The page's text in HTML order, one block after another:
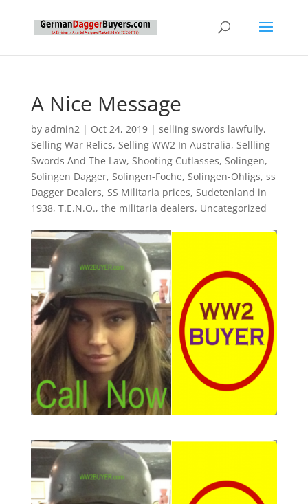
A Nice Message
by admin2| Oct 24, 2019| selling swords lawfully,
Selling War Relics, Selling WW2 In Australia, Sellling
Swords And The Law, Shooting Cutlasses, Solingen,
Solingen Dagger, Solingen-Foche, Solingen-Ohligs, ss
Dagger Dealers, SS Militaria prices, Sudetenland in
1938, T.E.N.O., the militaria dealers, Uncategorized